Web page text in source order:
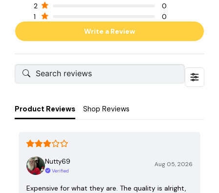
2
0
1
0
Write a Review
Product Reviews Shop Reviews
Nutty69
Verified
Aug 05, 2026
Expensive for what they are. The quality is alright,